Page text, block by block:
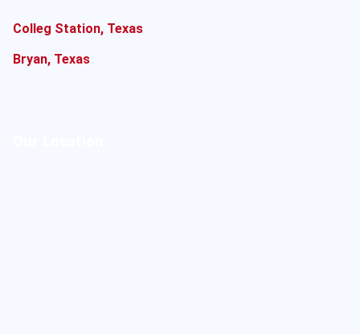
Colleg Station, Texas
Bryan, Texas